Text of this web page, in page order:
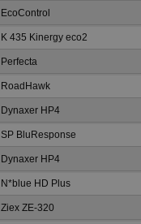
EcoControl
K 435 Kinergy eco2
Perfecta
RoadHawk
Dynaxer HP4
SP BluResponse
Dynaxer HP4
N*blue HD Plus
Ziex ZE-320